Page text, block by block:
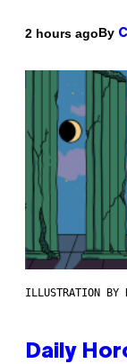
2 hours agoBy
ILLUSTRATION BY
Daily